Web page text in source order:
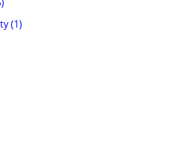
(1)